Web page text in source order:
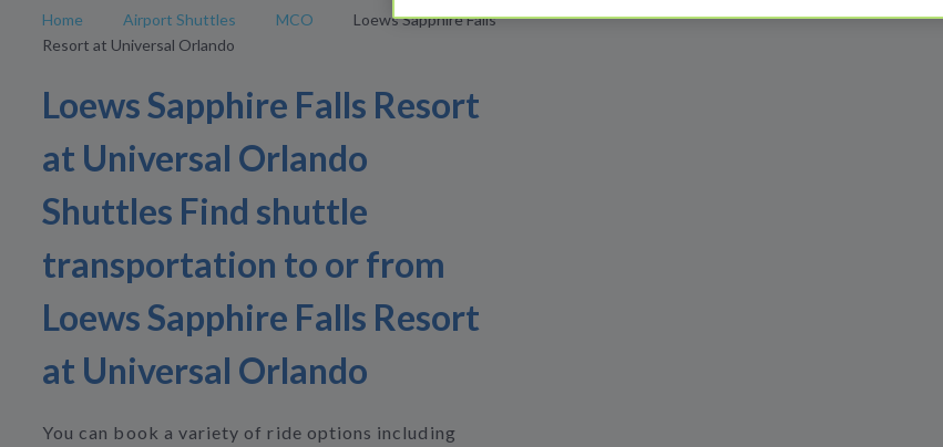
Home Airport Shuttles MCO
Loews Sapphire Falls
Resort at Universal Orlando
Loews Sapphire Falls Resort
at Universal Orlando
Shuttles Find shuttle
transportation to or from
Loews Sapphire Falls Resort
at Universal Orlando
You can book a variety of ride options including